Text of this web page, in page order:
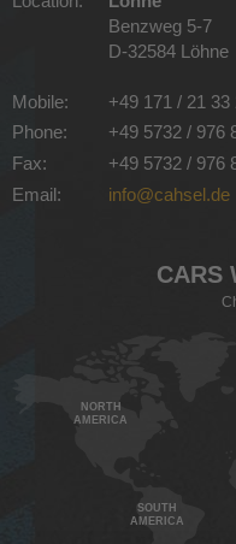
Benzweg 5-7
D-32584 Löhne
Mobile:
+49 171 / 21 33
Phone:
+49 5732 / 976
Fax:
+49 5732 / 976
Email:
info@cahsel.de
CARS
NORTH
AMERICA
SOUTH
AMERICA